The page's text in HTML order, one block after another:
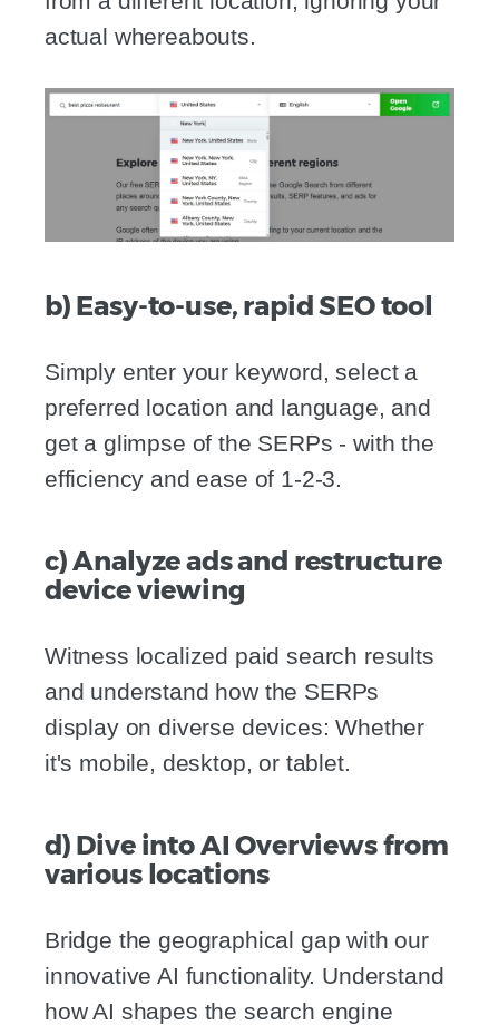
actual whereabouts.
b) Easy-to-use, rapid SEO tool
Simply enter your keyword, select a
preferred location and language, and
get a glimpse of the SERPs - with the
efficiency and ease of 1-2-3.
c) Analyze ads and restructure
device viewing
Witness localized paid search results
and understand how the SERPs
display on diverse devices: Whether
it's mobile, desktop, or tablet.
d) Dive into AI Overviews from
various locations
Bridge the geographical gap with our
innovative AI functionality. Understand
how AI shapes the search engine